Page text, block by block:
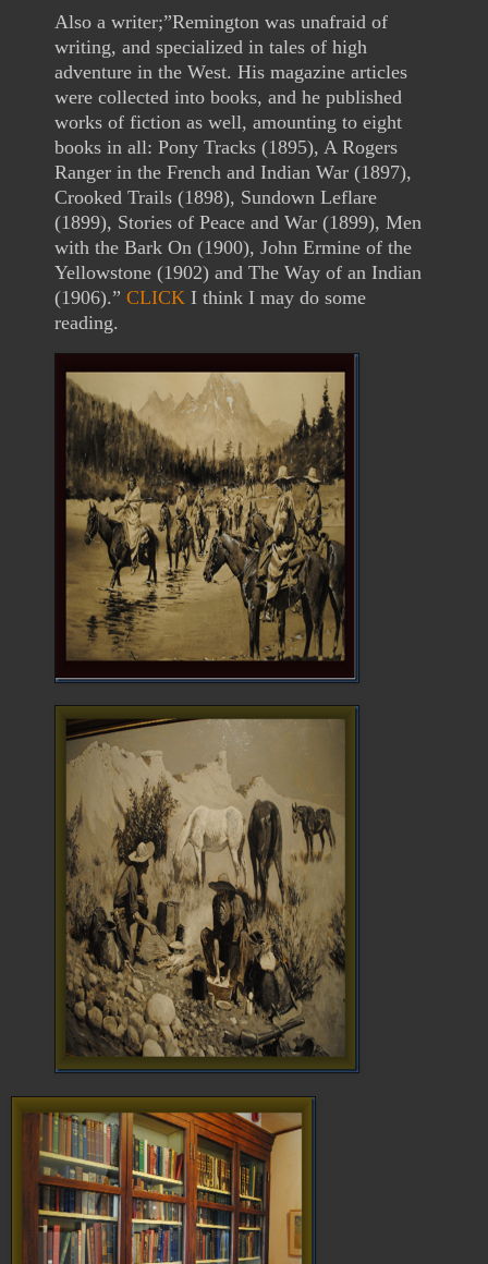
Also a writer;”Remington was unafraid of
writing, and specialized in tales of high
adventure in the West. His magazine articles
were collected into books, and he published
works of fiction as well, amounting to eight
books in all: Pony Tracks (1895), A Rogers
Ranger in the French and Indian War (1897),
Crooked Trails (1898), Sundown Leflare
(1899), Stories of Peace and War (1899), Men
with the Bark On (1900), John Ermine of the
Yellowstone (1902) and The Way of an Indian
(1906).” CLICK I think I may do some
reading.